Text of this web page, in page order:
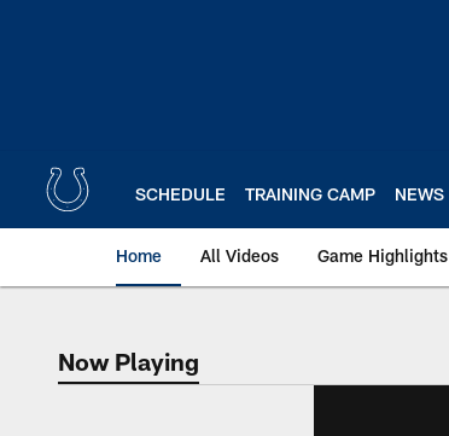
SCHEDULE TRAINING CAMP NEWS
Home All Videos Game Highlights
Now Playing
Now Playing